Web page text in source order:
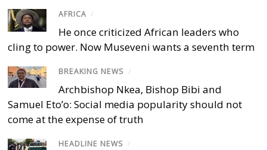
AFRICA /
He once criticized African leaders who
cling to power. Now Museveni wants a seventh term
BREAKING NEWS /
Archbishop Nkea, Bishop Bibi and
Samuel Eto’o: Social media popularity should not
come at the expense of truth
HEADLINE NEWS /